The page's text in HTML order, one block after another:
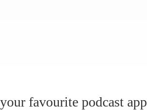
favourite podcast app